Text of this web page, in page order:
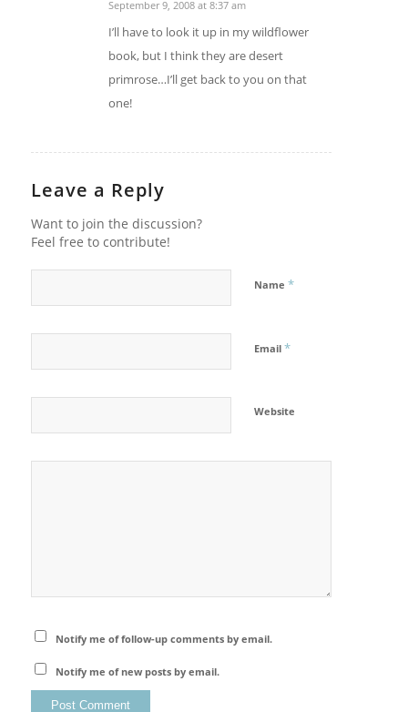
says:
September 9, 2008 at 8:37 am
I’ll have to look it up in my wildflower
book, but I think they are desert
primrose…I’ll get back to you on that
one!
Leave a Reply
Want to join the discussion?
Feel free to contribute!
Name *
Email *
Website
Notify me of follow-up comments by email.
Notify me of new posts by email.